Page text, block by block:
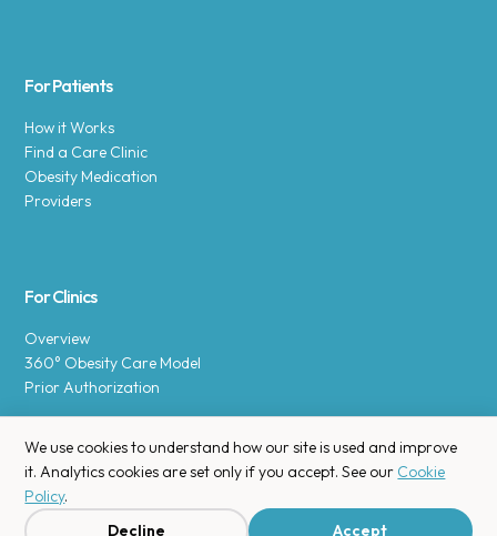
For Patients
How it Works
Find a Care Clinic
Obesity Medication
Providers
For Clinics
Overview
360° Obesity Care Model
Prior Authorization
Copyright © 2025 Enara Health, Inc.Privacy Policy.
We use cookies to understand how our site is used and improve
it. Analytics cookies are set only if you accept. See our Cookie
Policy.
Decline
Accept